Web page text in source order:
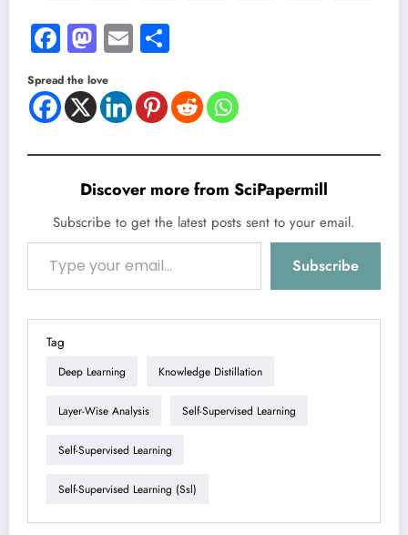
Facebook
Mastodon
Email
Spread the love
Discover more from SciPapermill
Subscribe to get the latest posts sent to your email.
Type your email…
Subscribe
Tag
Deep Learning Knowledge Distillation
Layer-Wise Analysis Self-Supervised Learning
Self-Supervised Learning
Self-Supervised Learning (ssl)